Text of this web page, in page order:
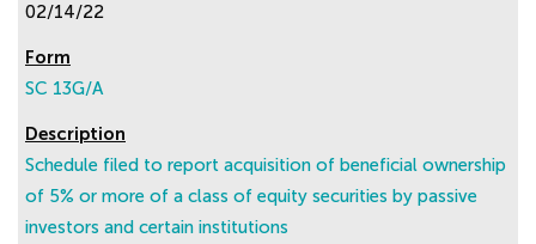
02/14/22
SC 13G/A
Schedule filed to report acquisition of beneficial ownership
of 5% or more of a class of equity securities by passive
investors and certain institutions